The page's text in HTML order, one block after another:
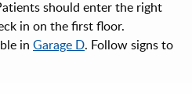
should enter the right
in on the first floor.
in Garage D. Follow signs to